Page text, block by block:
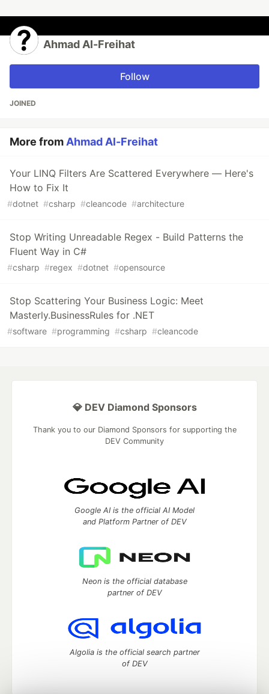
Ahmad Al-Freihat
Follow
JOINED
More fromAhmad Al-Freihat
Your LINQ Filters Are Scattered Everywhere — Here's
How to Fix It
#dotnet #csharp #cleancode #architecture
Stop Writing Unreadable Regex - Build Patterns the
Fluent Way in C#
#csharp #regex #dotnet #opensource
Stop Scattering Your Business Logic: Meet
Masterly.BusinessRules for .NET
#software #programming #csharp #cleancode
💎 DEV Diamond Sponsors
Thank you to our Diamond Sponsors for supporting the
DEV Community
Google AI is the official AI Model
and Platform Partner of DEV
Neon is the official database
partner of DEV
Algolia is the official search partner
of DEV